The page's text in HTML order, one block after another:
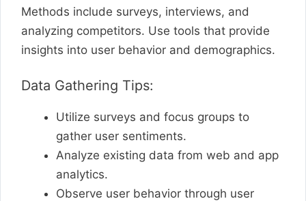
Methods include surveys, interviews, and
analyzing competitors. Use tools that provide
insights into user behavior and demographics.
Data Gathering Tips:
Utilize surveys and focus groups to
gather user sentiments.
Analyze existing data from web and app
analytics.
Observe user behavior through user